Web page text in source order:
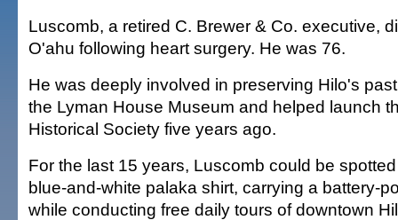
Luscomb, a retired C. Brewer & Co. executive,
O'ahu following heart surgery. He was 76.
He was deeply involved in preserving Hilo's
the Lyman House Museum and helped launch
Historical Society five years ago.
For the last 15 years, Luscomb could be
blue-and-white palaka shirt, carrying a battery-
while conducting free daily tours of downtown